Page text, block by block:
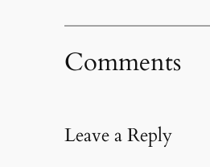
Comments
Leave a Reply